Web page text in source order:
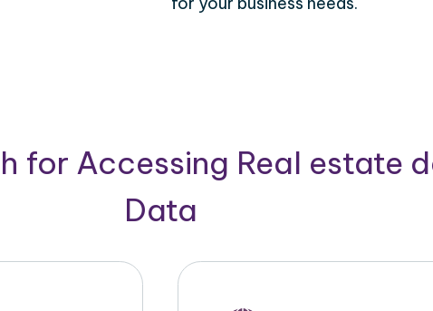
for Accessing Real estate
Data